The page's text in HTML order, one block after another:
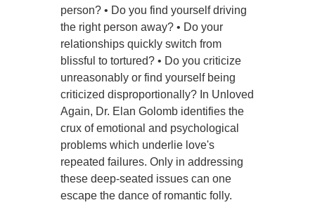
person? • Do you find yourself driving
the right person away? • Do your
relationships quickly switch from
blissful to tortured? • Do you criticize
unreasonably or find yourself being
criticized disproportionally? In Unloved
Again, Dr. Elan Golomb identifies the
crux of emotional and psychological
problems which underlie love's
repeated failures. Only in addressing
these deep-seated issues can one
escape the dance of romantic folly.